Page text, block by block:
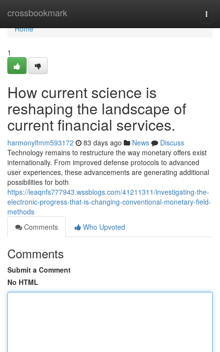
crossbookmark
Home
Home
1
How current science is
reshaping the landscape of
current financial services.
harmonylfmm593172 83 days ago News
Discuss
Technology remains to restructure the way monetary offers exist
internationally. From improved defense protocols to advanced
user experiences, these advancements are generating additional
possibilities for both
https://leaqnfs777943.wssblogs.com/41211311/investigating-the-
electronic-progress-that-is-changing-conventional-monetary-field-
methods
Comments
Who Upvoted
Comments
Submit a Comment
No HTML